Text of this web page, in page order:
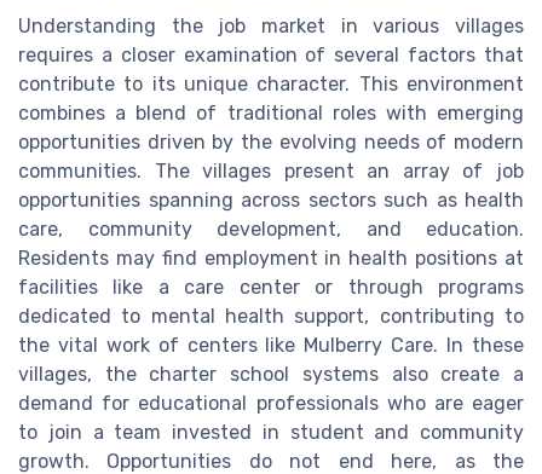
Understanding the job market in various villages
requires a closer examination of several factors that
contribute to its unique character. This environment
combines a blend of traditional roles with emerging
opportunities driven by the evolving needs of modern
communities. The villages present an array of job
opportunities spanning across sectors such as health
care, community development, and education.
Residents may find employment in health positions at
facilities like a care center or through programs
dedicated to mental health support, contributing to
the vital work of centers like Mulberry Care. In these
villages, the charter school systems also create a
demand for educational professionals who are eager
to join a team invested in student and community
growth. Opportunities do not end here, as the